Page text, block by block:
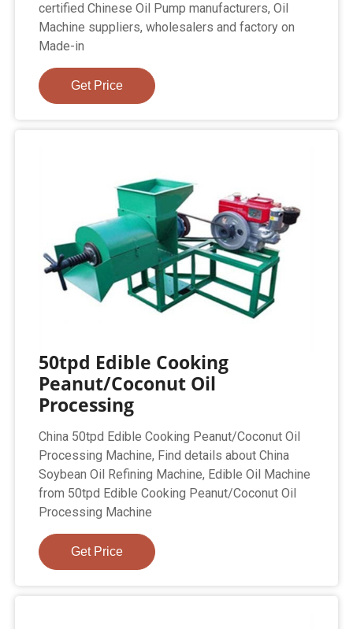
certified Chinese Oil Pump manufacturers, Oil
Machine suppliers, wholesalers and factory on
Made-in
Get Price
50tpd Edible Cooking
Peanut/Coconut Oil
Processing
China 50tpd Edible Cooking Peanut/Coconut Oil
Processing Machine, Find details about China
Soybean Oil Refining Machine, Edible Oil Machine
from 50tpd Edible Cooking Peanut/Coconut Oil
Processing Machine
Get Price